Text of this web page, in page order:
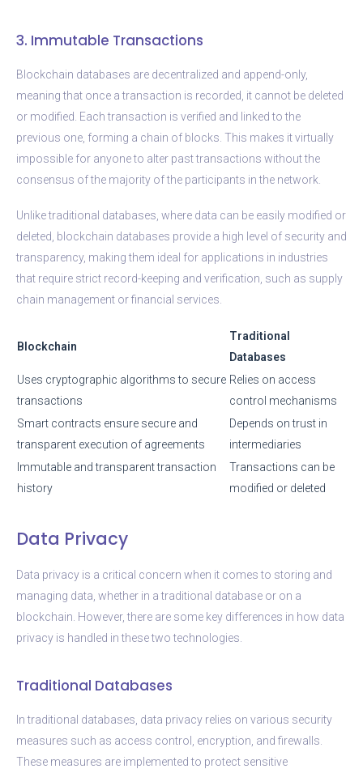
3. Immutable Transactions
Blockchain databases are decentralized and append-only,
meaning that once a transaction is recorded, it cannot be deleted
or modified. Each transaction is verified and linked to the
previous one, forming a chain of blocks. This makes it virtually
impossible for anyone to alter past transactions without the
consensus of the majority of the participants in the network.
Unlike traditional databases, where data can be easily modified or
deleted, blockchain databases provide a high level of security and
transparency, making them ideal for applications in industries
that require strict record-keeping and verification, such as supply
chain management or financial services.
Blockchain
Traditional
Databases
Uses cryptographic algorithms to secure
transactions
Relies on access
control mechanisms
Smart contracts ensure secure and
transparent execution of agreements
Depends on trust in
intermediaries
Immutable and transparent transaction
history
Transactions can be
modified or deleted
Data Privacy
Data privacy is a critical concern when it comes to storing and
managing data, whether in a traditional database or on a
blockchain. However, there are some key differences in how data
privacy is handled in these two technologies.
Traditional Databases
In traditional databases, data privacy relies on various security
measures such as access control, encryption, and firewalls.
These measures are implemented to protect sensitive